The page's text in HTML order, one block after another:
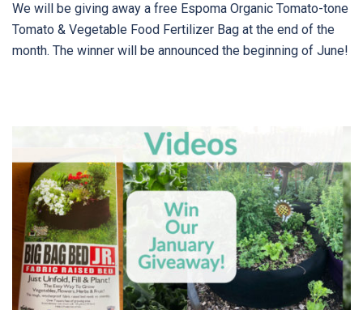
We will be giving away a free Espoma Organic Tomato-tone
Tomato & Vegetable Food Fertilizer Bag at the end of the
month. The winner will be announced the beginning of June!